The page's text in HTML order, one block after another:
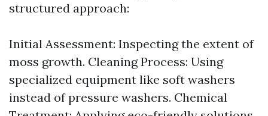
structured approach:
Initial Assessment: Inspecting the extent of
moss growth. Cleaning Process: Using
specialized equipment like soft washers
instead of pressure washers. Chemical